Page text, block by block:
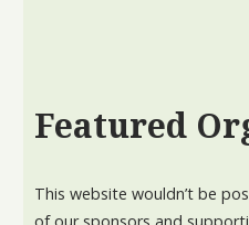
Featured
This website wouldn’t be